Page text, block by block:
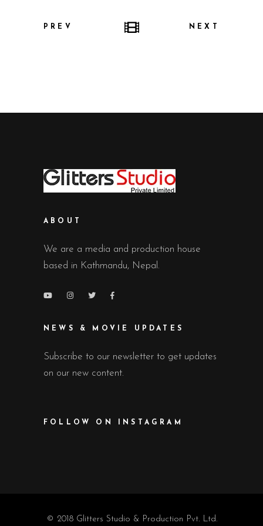
PREV NEXT
ABOUT
We are a media and production house
based in Kathmandu, Nepal.
NEWS & MOVIE UPDATES
Subscribe to our newsletter to get updates
on our new content.
FOLLOW ON INSTAGRAM
© 2018 Glitters Studio & Production Pvt. Ltd.